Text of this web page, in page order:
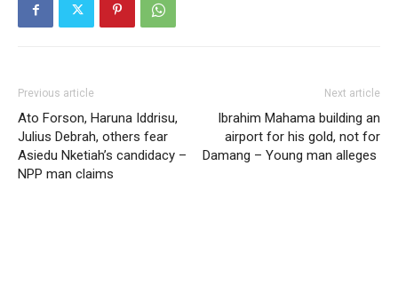
Previous article
Ato Forson, Haruna Iddrisu,
Julius Debrah, others fear
Asiedu Nketiah’s candidacy –
NPP man claims
Next article
Ibrahim Mahama building an
airport for his gold, not for
Damang – Young man alleges